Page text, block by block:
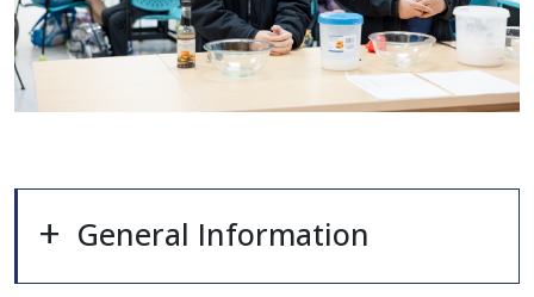
General Information